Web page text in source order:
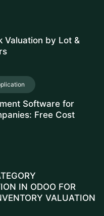
Valuation by Lot &
Software for
Free Cost
IN ODOO FOR
VALUATION